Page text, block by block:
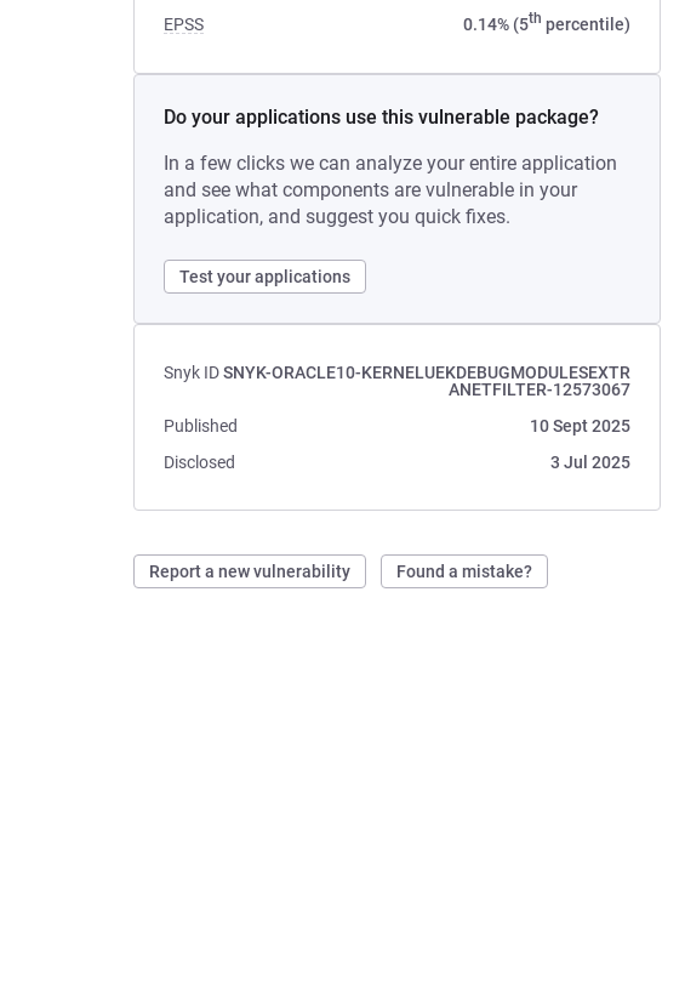
EPSS 0.14% (5th percentile)
Do your applications use this vulnerable package?
In a few clicks we can analyze your entire application
and see what components are vulnerable in your
application, and suggest you quick fixes.
Test your applications
Snyk IDSNYK-ORACLE10-KERNELUEKDEBUGMODULESEXTR
ANETFILTER-12573067
Published
10 Sept 2025
Disclosed
3 Jul 2025
Report a new vulnerability Found a mistake?